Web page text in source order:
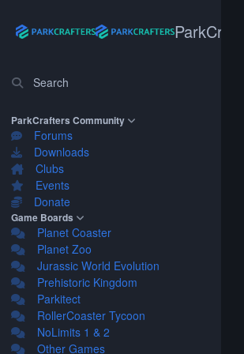
Search
ParkCrafters Community
Forums
Downloads
Clubs
Events
Donate
Game Boards
Planet Coaster
Planet Zoo
Jurassic World Evolution
Prehistoric Kingdom
Parkitect
RollerCoaster Tycoon
NoLimits 1 & 2
Other Games